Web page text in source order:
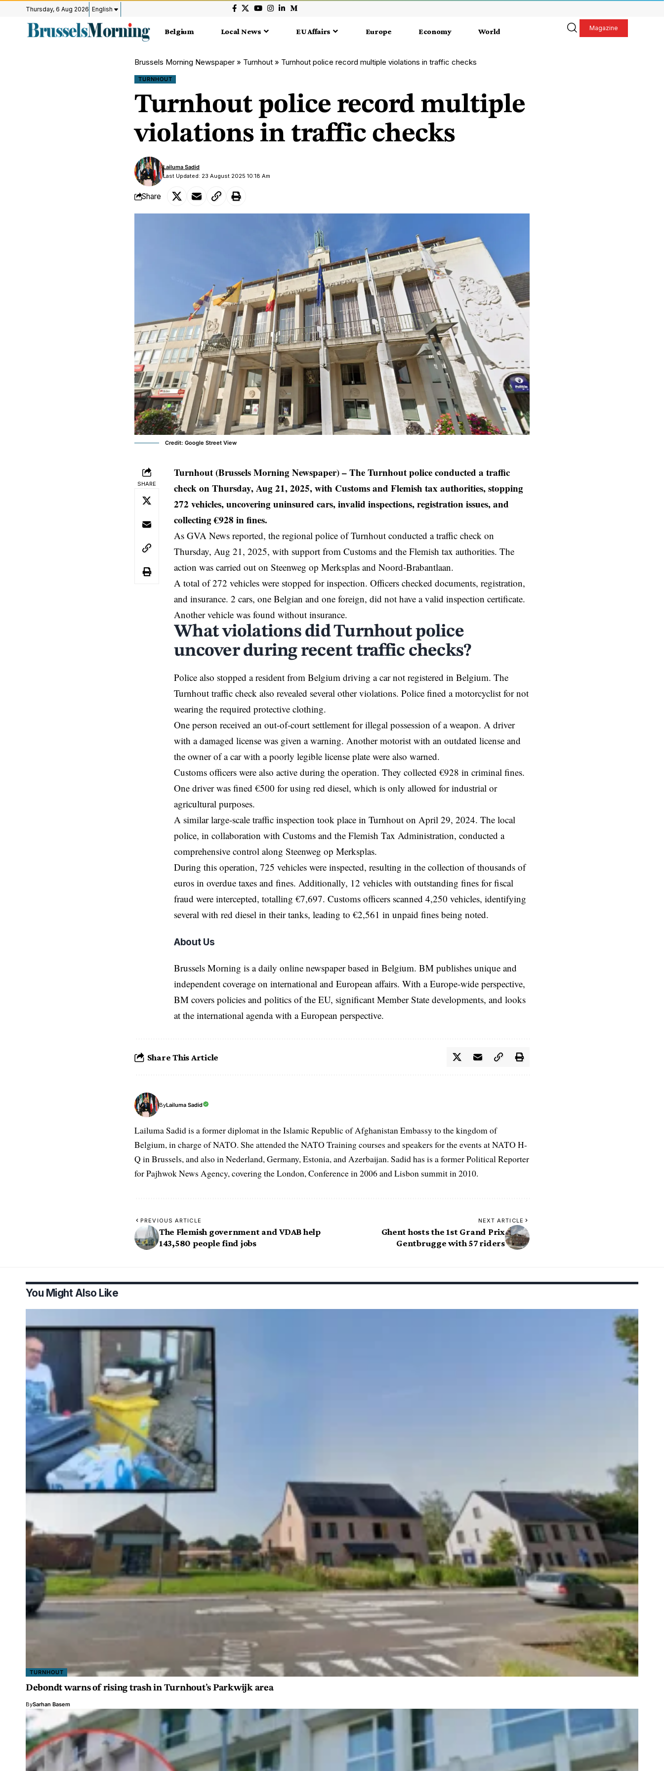
Thursday, 6 Aug 2026 English
Belgium Local News EU Affairs Europe Economy World Magazine
Brussels Morning Newspaper » Turnhout » Turnhout police record multiple violations in traffic checks
TURNHOUT
Turnhout police record multiple
violations in traffic checks
Last Updated: 23 August 2025 10:18 Am
Lailuma Sadid
Share
Credit: Google Street View
SHARE
Turnhout (Brussels Morning Newspaper) – The Turnhout police conducted a traffic
check on Thursday, Aug 21, 2025, with Customs and Flemish tax authorities, stopping
272 vehicles, uncovering uninsured cars, invalid inspections, registration issues, and
collecting €928 in fines.
As GVA News reported, the regional police ofTurnhout conducted a traffic check on
Thursday, Aug 21, 2025, with support from Customs and the Flemish tax authorities. The
action was carried out on Steenweg op Merksplas and Noord-Brabantlaan.
A total of 272 vehicles were stopped for inspection. Officers checked documents, registration,
and insurance. 2 cars, one Belgian and one foreign, did not have a valid inspection certificate.
Another vehicle was found without insurance.
What violations did Turnhout police
uncover during recent traffic checks?
Police also stopped a resident from Belgium driving a car not registered in Belgium. The
Turnhout traffic check also revealed several other violations. Police fined a motorcyclist for not
wearing the required protective clothing.
One person received an out-of-court settlement for illegal possession of a weapon. A driver
with a damaged license was given a warning. Another motorist with an outdated license and
the owner of a car with a poorly legible license plate were also warned.
Customs officers were also active during the operation. They collected €928 in criminal fines.
One driver was fined €500 for using red diesel, which is only allowed for industrial or
agricultural purposes.
A similar large-scale traffic inspection took place in Turnhout on April 29, 2024. The local
police, in collaboration with Customs and the Flemish Tax Administration, conducted a
comprehensive control along Steenweg op Merksplas.
During this operation, 725 vehicles were inspected, resulting in the collection of thousands of
euros in overdue taxes and fines. Additionally, 12 vehicles with outstanding fines for fiscal
fraud were intercepted, totalling €7,697. Customs officers scanned 4,250 vehicles, identifying
several with red diesel in their tanks, leading to €2,561 in unpaid fines being noted.
About Us
Brussels Morning is a daily online newspaper based in Belgium. BM publishes unique and
independent coverage on international and European affairs. With a Europe-wide perspective,
BM covers policies and politics of the EU, significant Member State developments, and looks
at the international agenda with a European perspective.
Share This Article
ByLailuma Sadid
Lailuma Sadid is a former diplomat in the Islamic Republic of Afghanistan Embassy to the kingdom of
Belgium, in charge of NATO. She attended the NATO Training courses and speakers for the events at NATO H-
Q in Brussels, and also in Nederland, Germany, Estonia, and Azerbaijan. Sadid has is a former Political Reporter
for Pajhwok News Agency, covering the London, Conference in 2006 and Lisbon summit in 2010.
PREVIOUS ARTICLE
The Flemish government and VDAB help
143,580 people find jobs
NEXT ARTICLE
Ghent hosts the 1st Grand Prix
Gentbrugge with 57 riders
You Might Also Like
TURNHOUT
Debondt warns of rising trash in Turnhout’s Parkwijk area
BySarhan Basem